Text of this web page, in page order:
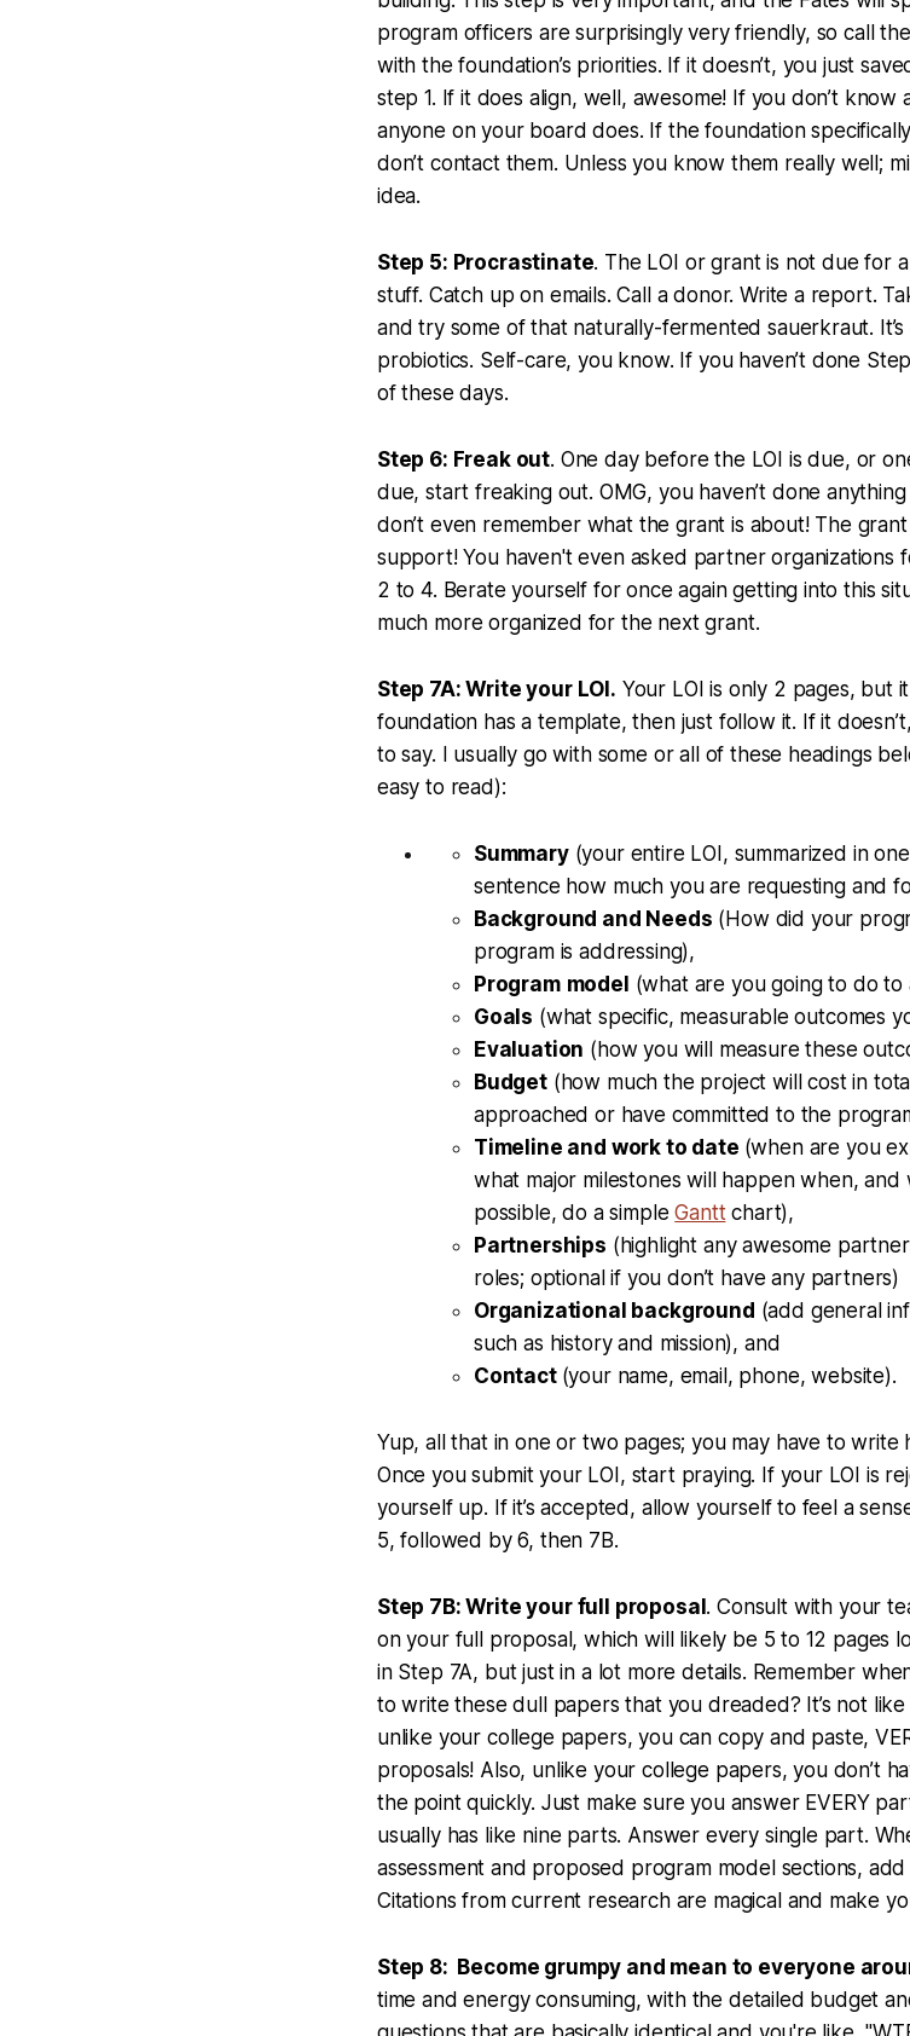
program officers are surprisingly very friendly, so call
with the foundation’s priorities. If it doesn’t, you just
step 1. If it does align, well, awesome! If you don’t
anyone on your board does. If the foundation
don’t contact them. Unless you know them really well;
idea.
Step 5: Procrastinate. The LOI or grant is not due for
stuff. Catch up on emails. Call a donor. Write a report.
and try some of that naturally-fermented sauerkraut.
probiotics. Self-care, you know. If you haven’t done
of these days.
Step 6: Freak out. One day before the LOI is due, or
due, start freaking out. OMG, you haven’t done
don’t even remember what the grant is about! The
support! You haven't even asked partner organizations
2 to 4. Berate yourself for once again getting into this
much more organized for the next grant.
Step 7A: Write your LOI. Your LOI is only 2 pages, but
foundation has a template, then just follow it. If it
to say. I usually go with some or all of these headings
easy to read):
Summary(your entire LOI, summarized in
sentence how much you are requesting and
Background and Needs (How did your
program is addressing),
Program model (what are you going to do
Goals (what specific, measurable outcomes
Evaluation (how you will measure these
Budget(how much the project will cost in
approached or have committed to the
Timeline and work to date (when are you
what major milestones will happen when,
possible, do a simpleGanttchart),
Partnerships (highlight any awesome
roles; optional if you don’t have any partners)
Organizational background (add general
such as history and mission), and
Contact (your name, email, phone, website).
Yup, all that in one or two pages; you may have to write
Once you submit your LOI, start praying. If your LOI is
yourself up. If it’s accepted, allow yourself to feel a
5, followed by 6, then 7B.
Step 7B: Write your full proposal . Consult with your
on your full proposal, which will likely be 5 to 12 pages
in Step 7A, but just in a lot more details. Remember
to write these dull papers that you dreaded? It’s not
unlike your college papers, you can copy and paste,
proposals! Also, unlike your college papers, you don’t
the point quickly. Just make sure you answer EVERY
usually has like nine parts. Answer every single part.
assessment and proposed program model sections,
Citations from current research are magical and make
Step 8: Become grumpy and mean to everyone
time and energy consuming, with the detailed budget